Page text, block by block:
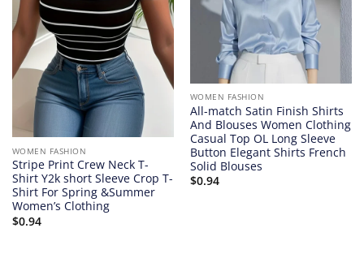
WOMEN FASHION
Stripe Print Crew Neck T-
Shirt Y2k short Sleeve Crop T-
Shirt For Spring &Summer
Women’s Clothing
$0.94
WOMEN FASHION
All-match Satin Finish Shirts
And Blouses Women Clothing
Casual Top OL Long Sleeve
Button Elegant Shirts French
Solid Blouses
$0.94